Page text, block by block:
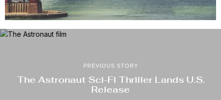
PREVIOUS STORY
The Astronaut Sci-Fi Thriller Lands U.S.
Release